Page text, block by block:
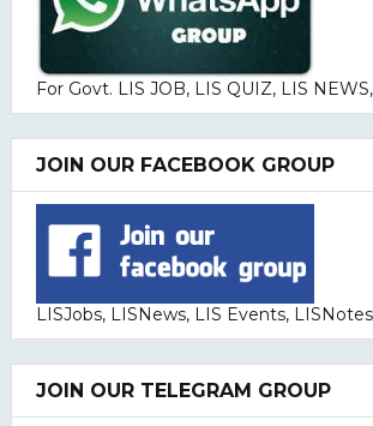
For Govt. LIS JOB, LIS QUIZ, LIS NEWS,
JOIN OUR FACEBOOK GROUP
LISJobs, LISNews, LIS Events, LISNotes
JOIN OUR TELEGRAM GROUP